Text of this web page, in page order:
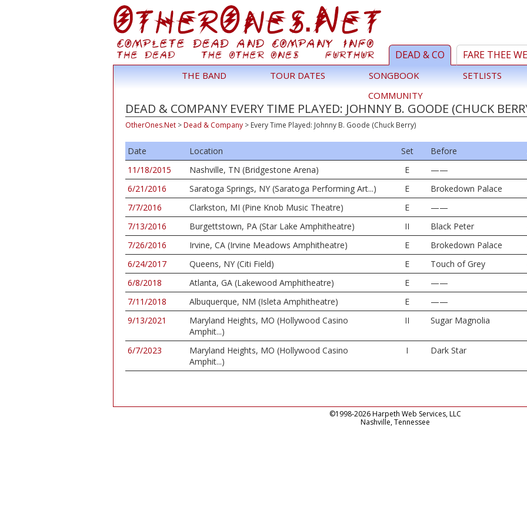
DEAD & CO FARE THEE
THE BAND TOUR DATES SONGBOOK SETLISTS
COMMUNITY
DEAD & COMPANY EVERY TIME PLAYED: JOHNNY B. GOODE (CHUCK
OtherOnes.Net >Dead & Company > Every Time Played: Johnny B. Goode (Chuck Berry)
Date Location Set Before
11/18/2015
Nashville, TN (Bridgestone Arena) E ——
6/21/2016
Saratoga Springs, NY (Saratoga Performing Art...) E Brokedown Palace
7/7/2016
Clarkston, MI (Pine Knob Music Theatre) E ——
7/13/2016
Burgettstown, PA (Star Lake Amphitheatre) II Black Peter
7/26/2016
Irvine, CA (Irvine Meadows Amphitheatre) E Brokedown Palace
6/24/2017
Queens, NY (Citi Field) E Touch of Grey
6/8/2018
Atlanta, GA (Lakewood Amphitheatre) E ——
7/11/2018
Albuquerque, NM (Isleta Amphitheatre) E ——
9/13/2021
Maryland Heights, MO (Hollywood Casino
Amphit...)
II Sugar Magnolia
6/7/2023
Maryland Heights, MO (Hollywood Casino
Amphit...)
I Dark Star
©1998-2026 Harpeth Web Services, LLC
Nashville, Tennessee